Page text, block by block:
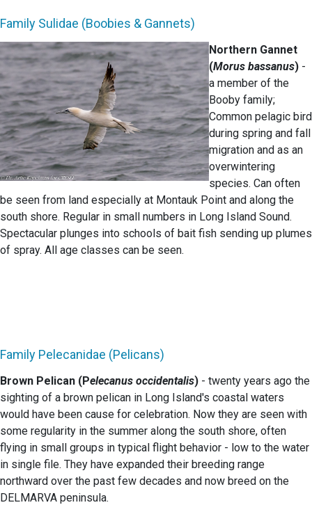
Family Sulidae (Boobies & Gannets)
Northern Gannet
(Morus bassanus) -
a member of the
Booby family;
Common pelagic bird
during spring and fall
migration and as an
overwintering
species. Can often
be seen from land especially at Montauk Point and along the
south shore. Regular in small numbers in Long Island Sound.
Spectacular plunges into schools of bait fish sending up plumes
of spray. All age classes can be seen.
Family Pelecanidae (Pelicans)
Brown Pelican (Pelecanus occidentalis) - twenty years ago the
sighting of a brown pelican in Long Island's coastal waters
would have been cause for celebration. Now they are seen with
some regularity in the summer along the south shore, often
flying in small groups in typical flight behavior - low to the water
in single file. They have expanded their breeding range
northward over the past few decades and now breed on the
DELMARVA peninsula.